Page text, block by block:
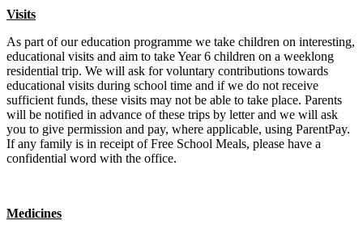
Visits
As part of our education programme we take children on interesting,
educational visits and aim to take Year 6 children on a weeklong
residential trip. We will ask for voluntary contributions towards
educational visits during school time and if we do not receive
sufficient funds, these visits may not be able to take place. Parents
will be notified in advance of these trips by letter and we will ask
you to give permission and pay, where applicable, using ParentPay.
If any family is in receipt of Free School Meals, please have a
confidential word with the office.
Medicines